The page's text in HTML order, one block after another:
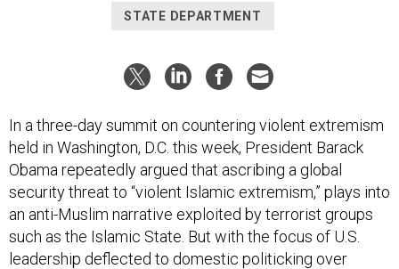
STATE DEPARTMENT
In a three-day summit on countering violent extremism
held in Washington, D.C. this week, President Barack
Obama repeatedly argued that ascribing a global
security threat to “violent Islamic extremism,” plays into
an anti-Muslim narrative exploited by terrorist groups
such as the Islamic State. But with the focus of U.S.
leadership deflected to domestic politicking over